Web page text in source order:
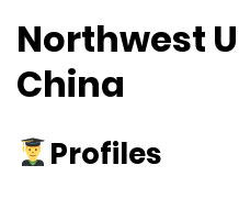
Northwest
China
Profiles